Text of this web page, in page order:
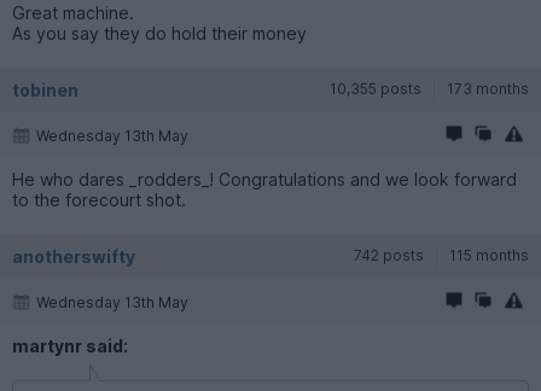
Great machine.
As you say they do hold their money
tobinen 10,355 posts 173 months
Wednesday 13th May
He who dares _rodders_! Congratulations and we look forward
to the forecourt shot.
anotherswifty 742 posts 115 months
Wednesday 13th May
martynr said: